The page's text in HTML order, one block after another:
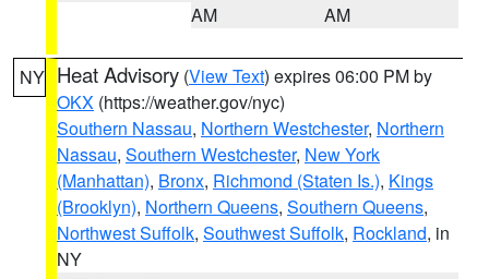
AM
AM
NY Heat Advisory (View Text) expires 06:00 PM by
OKX (https://weather.gov/nyc)
Southern Nassau, Northern Westchester, Northern
Nassau, Southern Westchester, New York
(Manhattan), Bronx, Richmond (Staten Is.), Kings
(Brooklyn), Northern Queens, Southern Queens,
Northwest Suffolk, Southwest Suffolk, Rockland, in
NY